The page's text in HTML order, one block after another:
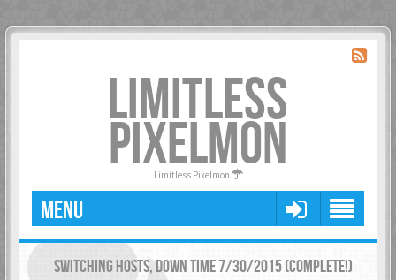
LIMITLESS
PIXELMON
Limitless Pixelmon
MENU
SWITCHING HOSTS, DOWN TIME 7/30/2015 (COMPLETE!)